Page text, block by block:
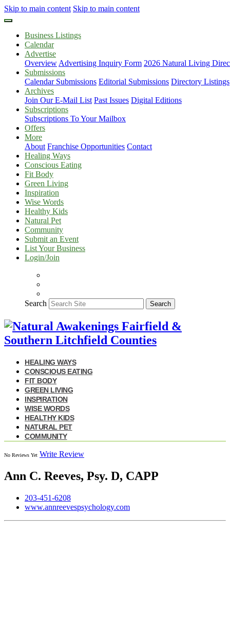
Skip to main content Skip to main content
Business Listings
Calendar
Advertise
Overview Advertising Inquiry Form 2026 Natural Living
Submissions
Calendar Submissions Editorial Submissions Directory Listings
Archives
Join Our E-Mail List Past Issues Digital Editions
Subscriptions
Subscriptions To Your Mailbox
Offers
More
About Franchise Opportunities Contact
Healing Ways
Conscious Eating
Fit Body
Green Living
Inspiration
Wise Words
Healthy Kids
Natural Pet
Community
Submit an Event
List Your Business
Login/Join
Search Search
HEALING WAYS
CONSCIOUS EATING
FIT BODY
GREEN LIVING
INSPIRATION
WISE WORDS
HEALTHY KIDS
NATURAL PET
COMMUNITY
No Reviews Yet Write Review
Ann C. Reeves, Psy. D, CAPP
203-451-6208
www.annreevespsychology.com